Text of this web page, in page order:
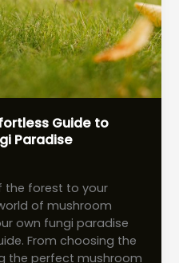
Guide to
Paradise
the forest to your
of mushroom
own fungi paradise
From choosing the
the perfect mushroom